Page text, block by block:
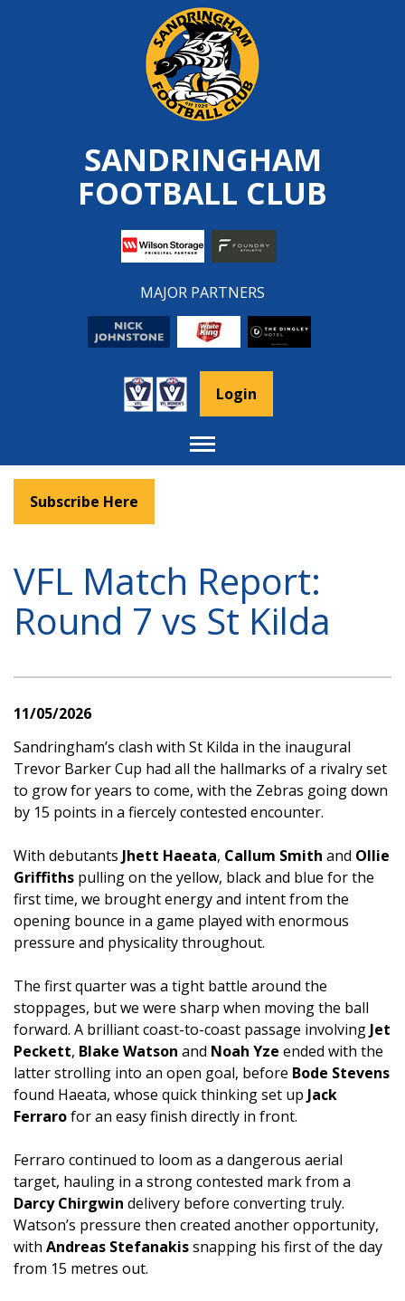
SANDRINGHAM
FOOTBALL CLUB
MAJOR PARTNERS
Login
Toggle
navigation
Subscribe Here
VFL Match Report:
Round 7 vs St Kilda
11/05/2026
Sandringham’s clash with St Kilda in the inaugural
Trevor Barker Cup had all the hallmarks of a rivalry set
to grow for years to come, with the Zebras going down
by 15 points in a fiercely contested encounter.
With debutants Jhett Haeata, Callum Smith and Ollie
Griffiths pulling on the yellow, black and blue for the
first time, we brought energy and intent from the
opening bounce in a game played with enormous
pressure and physicality throughout.
The first quarter was a tight battle around the
stoppages, but we were sharp when moving the ball
forward. A brilliant coast-to-coast passage involving Jet
Peckett, Blake Watson and Noah Yze ended with the
latter strolling into an open goal, before Bode Stevens
found Haeata, whose quick thinking set up Jack
Ferrarofor an easy finish directly in front.
Ferraro continued to loom as a dangerous aerial
target, hauling in a strong contested mark from a
Darcy Chirgwin delivery before converting truly.
Watson’s pressure then created another opportunity,
with Andreas Stefanakissnapping his first of the day
from 15 metres out.